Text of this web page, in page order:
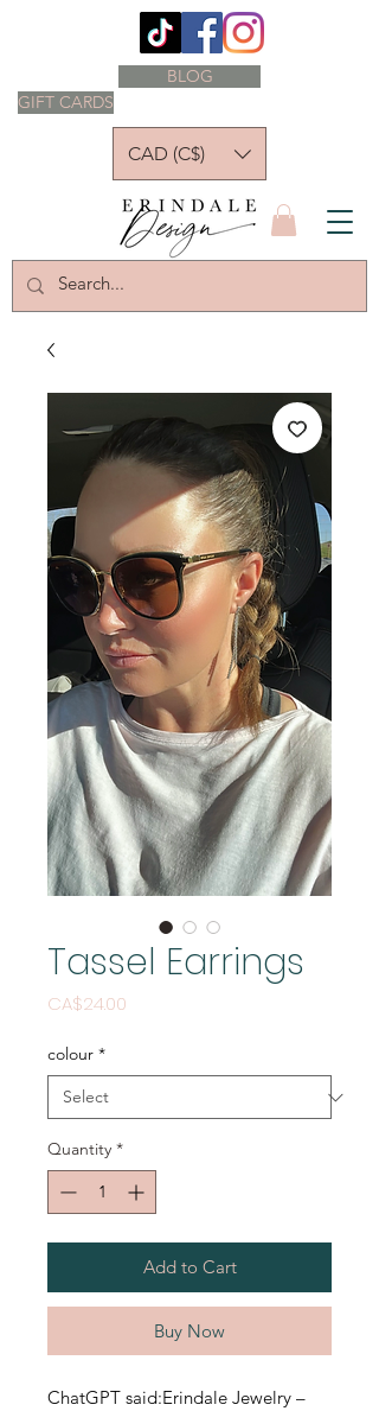
GIFT CARDS
BLOG
CAD (C$)
Tassel Earrings
CA$24.00
colour *
Quantity *
Add to Cart
Buy Now
ChatGPT said:Erindale Jewelry –